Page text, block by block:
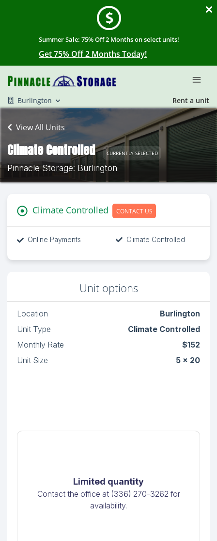
Summer Sale: 75% Off 2 Months on select units!
Get 75% Off 2 Months Today!
Burlington Rent a unit
View All Units
Climate Controlled CURRENTLY SELECTED
Pinnacle Storage: Burlington
Climate Controlled CONTACT US
Online Payments Climate Controlled
Unit options
Location
Burlington
Unit Type
Climate Controlled
Monthly Rate
$152
Unit Size
5 x 20
Limited quantity
Contact the office at (336) 270-3262 for
availability.